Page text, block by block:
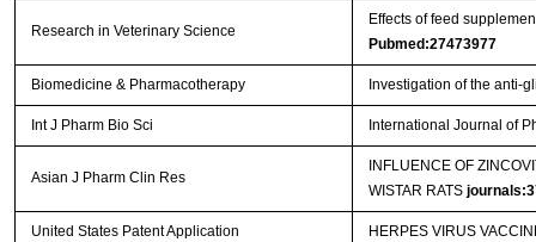
Research in Veterinary Science
Effects of feed
Pubmed:27473977
Biomedicine & Pharmacotherapy Investigation of the anti-
Int J Pharm Bio Sci International Journal of
Asian J Pharm Clin Res
INFLUENCE OF
WISTAR RATS
United States Patent Application HERPES VIRUS